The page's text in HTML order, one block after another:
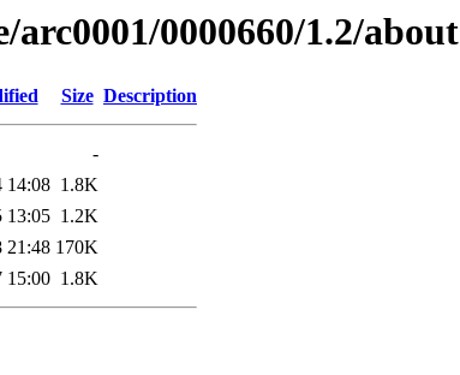
0000660/1.2/about
Size Description
-
14:08 1.8K
13:05 1.2K
21:48 170K
15:00 1.8K